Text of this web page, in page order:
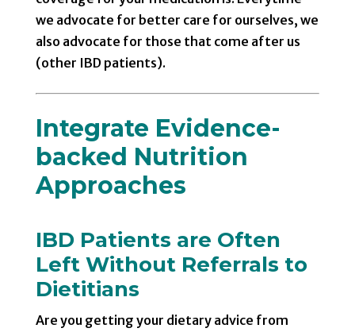
we advocate for better care for ourselves, we
also advocate for those that come after us
(other IBD patients).
Integrate Evidence-
backed Nutrition
Approaches
IBD Patients are Often
Left Without Referrals to
Dietitians
Are you getting your dietary advice from